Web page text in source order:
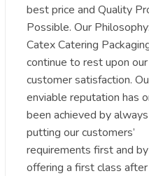
best price and Quality
Possible. Our
Catex Catering
continue to rest upon our
customer satisfaction.
enviable reputation has
been achieved by always
putting our customers’
requirements first and by
offering a first class